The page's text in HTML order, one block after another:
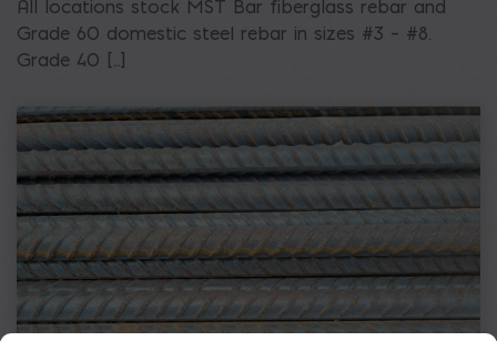
All locations stock MST Bar fiberglass rebar and
Grade 60 domestic steel rebar in sizes #3 – #8.
Grade 40 [...]